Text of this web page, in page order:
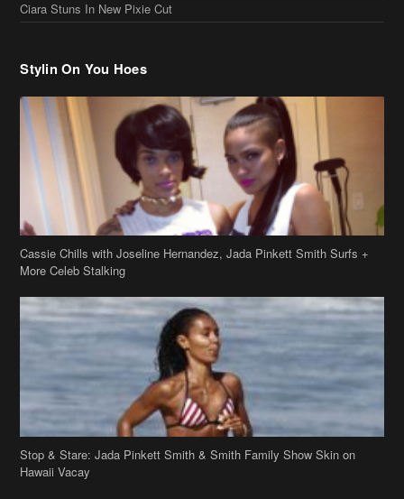
Cassie Chills with Joseline Hernandez, Jada Pinkett Smith Surfs +
More Celeb Stalking
Stop & Stare: Jada Pinkett Smith & Smith Family Show Skin on
Hawaii Vacay
Copyright 2019theJasmineBRAND
Disclaimer